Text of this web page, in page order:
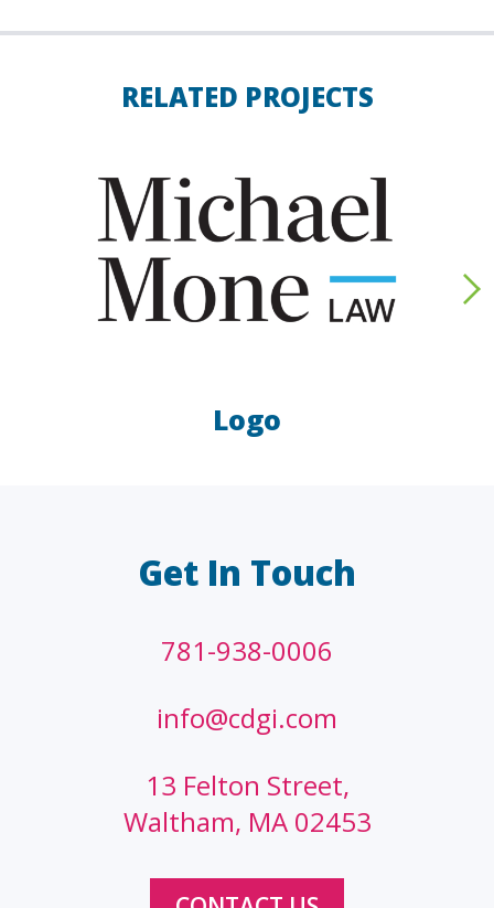
RELATED PROJECTS
Logo
Get In Touch
781-938-0006
info@cdgi.com
13 Felton Street,
Waltham, MA 02453